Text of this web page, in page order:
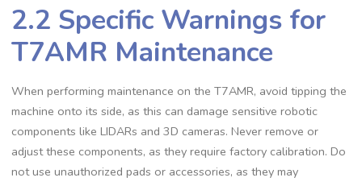
2.2 Specific Warnings for
T7AMR Maintenance
When performing maintenance on the T7AMR, avoid tipping the
machine onto its side, as this can damage sensitive robotic
components like LIDARs and 3D cameras. Never remove or
adjust these components, as they require factory calibration. Do
not use unauthorized pads or accessories, as they may